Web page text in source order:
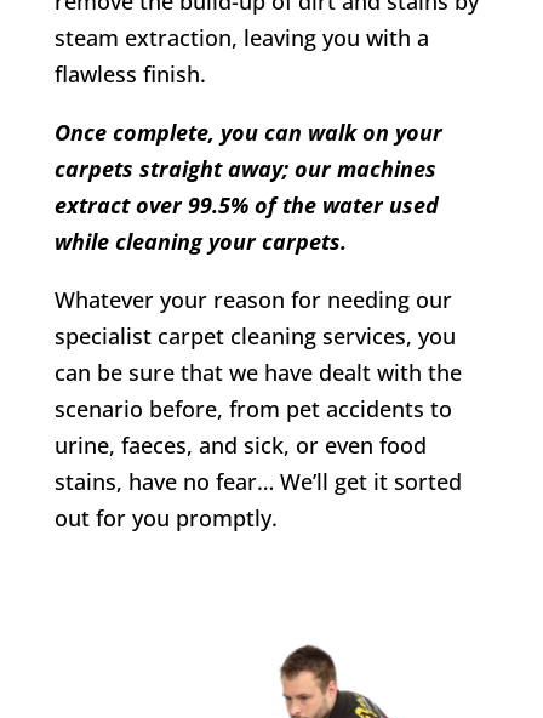
steam extraction, leaving you with a
flawless finish.
Once complete, you can walk on your
carpets straight away; our machines
extract over 99.5% of the water used
while cleaning your carpets.
Whatever your reason for needing our
specialist carpet cleaning services, you
can be sure that we have dealt with the
scenario before, from pet accidents to
urine, faeces, and sick, or even food
stains, have no fear… We’ll get it sorted
out for you promptly.